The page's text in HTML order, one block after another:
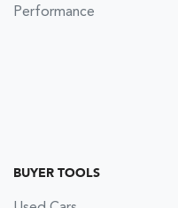
Performance
BUYER TOOLS